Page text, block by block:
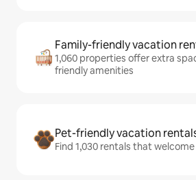
Family-friendly vacation
1,060 properties offer extra
friendly amenities
Pet-friendly vacation
Find 1,030 rentals that